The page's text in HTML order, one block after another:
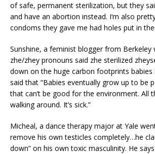
of safe, permanent sterilization, but they
and have an abortion instead. I‘m also
condoms they gave me had holes put in
Sunshine, a feminist blogger from Berkeley
zhe/zhey pronouns said zhe sterilized
down on the huge carbon footprints babies
said that “Babies eventually grow up to be
that can’t be good for the environment. All
walking around. It’s sick.”
Micheal, a dance therapy major at Yale
remove his own testicles completely…he
down” on his own toxic masculinity. He